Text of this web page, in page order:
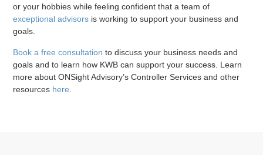
or your hobbies while feeling confident that a team of
exceptional advisors is working to support your business and
goals.
Book a free consultation to discuss your business needs and
goals and to learn how KWB can support your success. Learn
more about ONSight Advisory’s Controller Services and other
resources here